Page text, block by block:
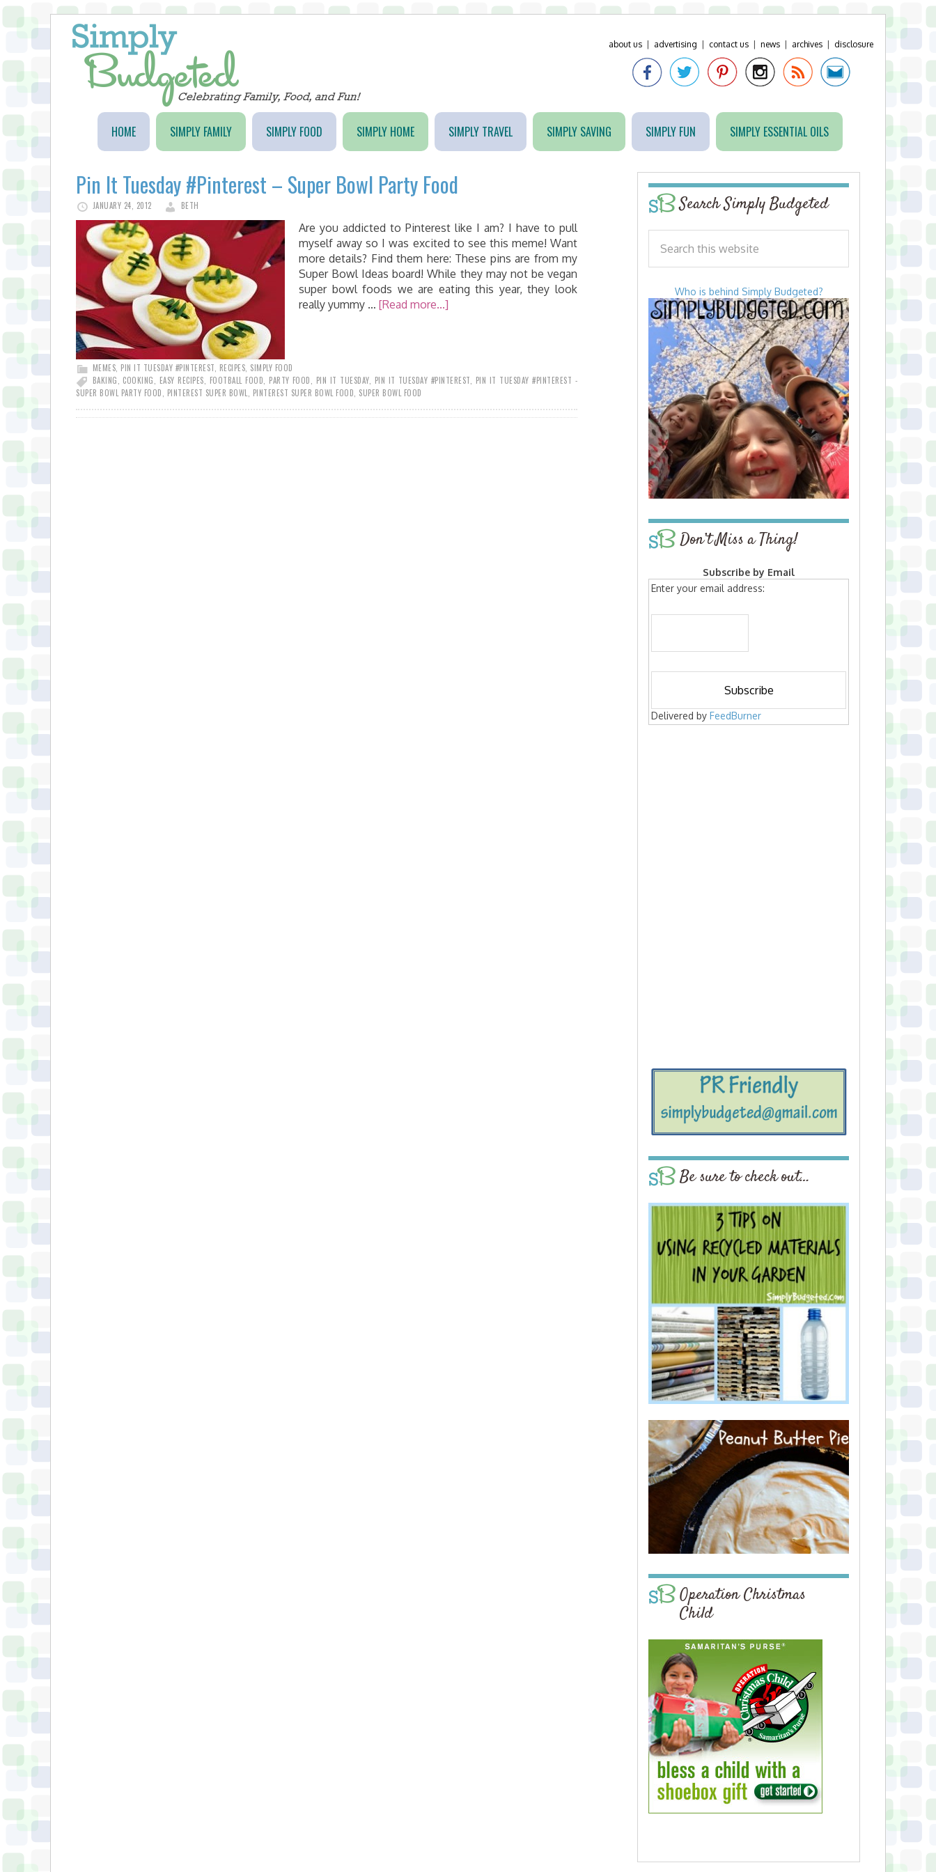
about us advertising contact us news archives disclosure
HOME SIMPLY FAMILY SIMPLY FOOD SIMPLY HOME SIMPLY TRAVEL SIMPLY SAVING SIMPLY FUN SIMPLY ESSENTIAL OILS
Pin It Tuesday #Pinterest – Super Bowl Party Food
JANUARY 24, 2012 BETH
Are you addicted to Pinterest like I am? I have to pull
myself away so I was excited to see this meme! Want
more details? Find them here: These pins are from my
Super Bowl Ideas board! While they may not be vegan
super bowl foods we are eating this year, they look
really yummy … [Read more...]
MEMES PIN IT TUESDAY #PINTEREST RECIPES SIMPLY FOOD
BAKING
COOKING EASY RECIPES FOOTBALL FOOD PARTY FOOD PIN IT TUESDAY, PIN IT TUESDAY #PINTEREST
PIN IT TUESDAY #PINTEREST -
SUPER BOWL PARTY FOOD
PINTEREST SUPER BOWL PINTEREST SUPER BOWL FOOD SUPER BOWL FOOD
Search Simply Budgeted
Who is behind Simply Budgeted?
Don’t Miss a Thing!
Subscribe by Email
Enter your email address:
Delivered by FeedBurner
Be sure to check out…
Operation Christmas
Child